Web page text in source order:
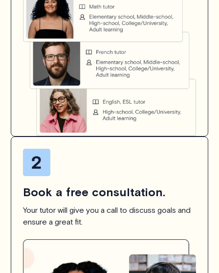
Book a free consultation.
Your tutor will give you a call to discuss goals and
ensure a great fit.